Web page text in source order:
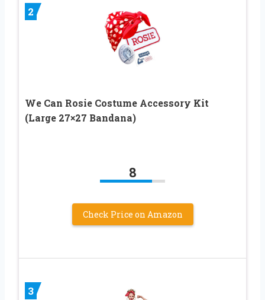
2
We Can Rosie Costume Accessory Kit
(Large 27×27 Bandana)
8
Check Price on Amazon
3